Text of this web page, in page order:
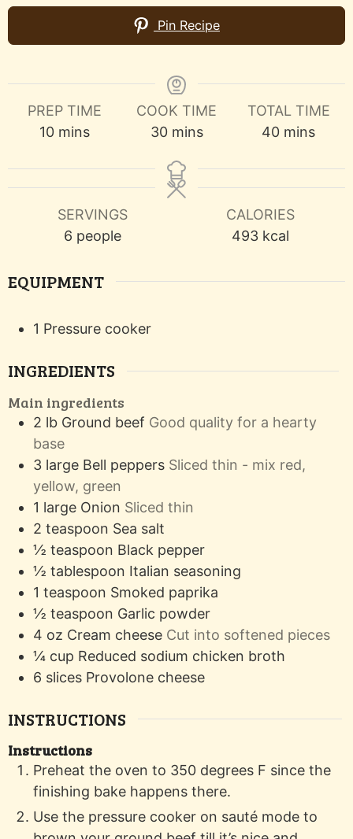
Pin Recipe
PREP TIME
10minutes
mins
COOK TIME
30minutes
mins
TOTAL TIME
40minutes
mins
SERVINGS
6 people
CALORIES
493 kcal
EQUIPMENT
1 Pressure cooker
INGREDIENTS
Main ingredients
2 lb Ground beef Good quality for a hearty
base
3 large Bell peppers Sliced thin - mix red,
yellow, green
1 large Onion Sliced thin
2 teaspoon Sea salt
½ teaspoon Black pepper
½ tablespoon Italian seasoning
1 teaspoon Smoked paprika
½ teaspoon Garlic powder
4 oz Cream cheese Cut into softened pieces
¼ cup Reduced sodium chicken broth
6 slices Provolone cheese
INSTRUCTIONS
Instructions
Preheat the oven to 350 degrees F since the
finishing bake happens there.
Use the pressure cooker on sauté mode to